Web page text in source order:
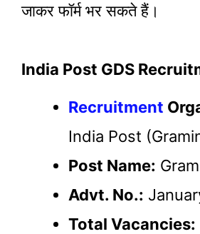
जाकर फॉर्म भर सकते हैं।
India Post GDS
Recruitment
India Post
Post Name:
Advt. No.:
Total Vacancies: